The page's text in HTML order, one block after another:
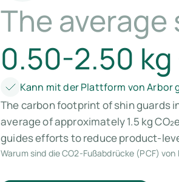
The
0.50-2.50 kg
Kann mit der Plattform von Arbor
The carbon footprint of shin guards
average of approximately 1.5 kg
guides efforts to reduce product-
Warum sind die CO2-Fußabdrücke (PCF)